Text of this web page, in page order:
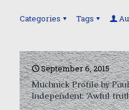
Categories Tags
September 6, 2015
Muchnick Profile by
Independent: ‘Awful